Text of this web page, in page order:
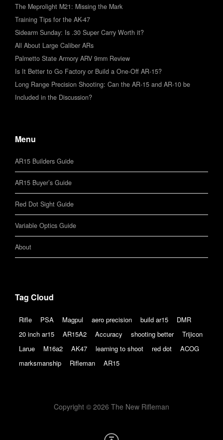
The Meprolight M21: Missing the Mark
Training Tips for the AK-47
Sidearm Sunday: Is .30 Super Carry Worth it?
All About Large Caliber ARs
Palmetto State Armory ARV 9mm Review
Is It Better to Go Factory or Build a One-Off AR-15?
Long Range Precision Shooting: Can the AR-15 and AR-10 be
Included in the Discussion?
Menu
AR15 Builders Guide
AR15 Buyer’s Guide
Red Dot Sight Guide
Variable Optics Guide
About
Tag Cloud
Rifle PSA Magpul aero precision build ar15
DMR
20 inch ar15
AR15A2 Accuracy shooting better
Trijicon
Larue
M16a2 AK47 learning to shoot red dot
ACOG
marksmanship
Rifleman AR15
Copyright © 2026 The New Rifleman